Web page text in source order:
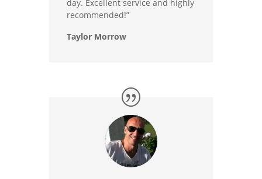
day. Excellent service and highly
recommended!”
Taylor Morrow